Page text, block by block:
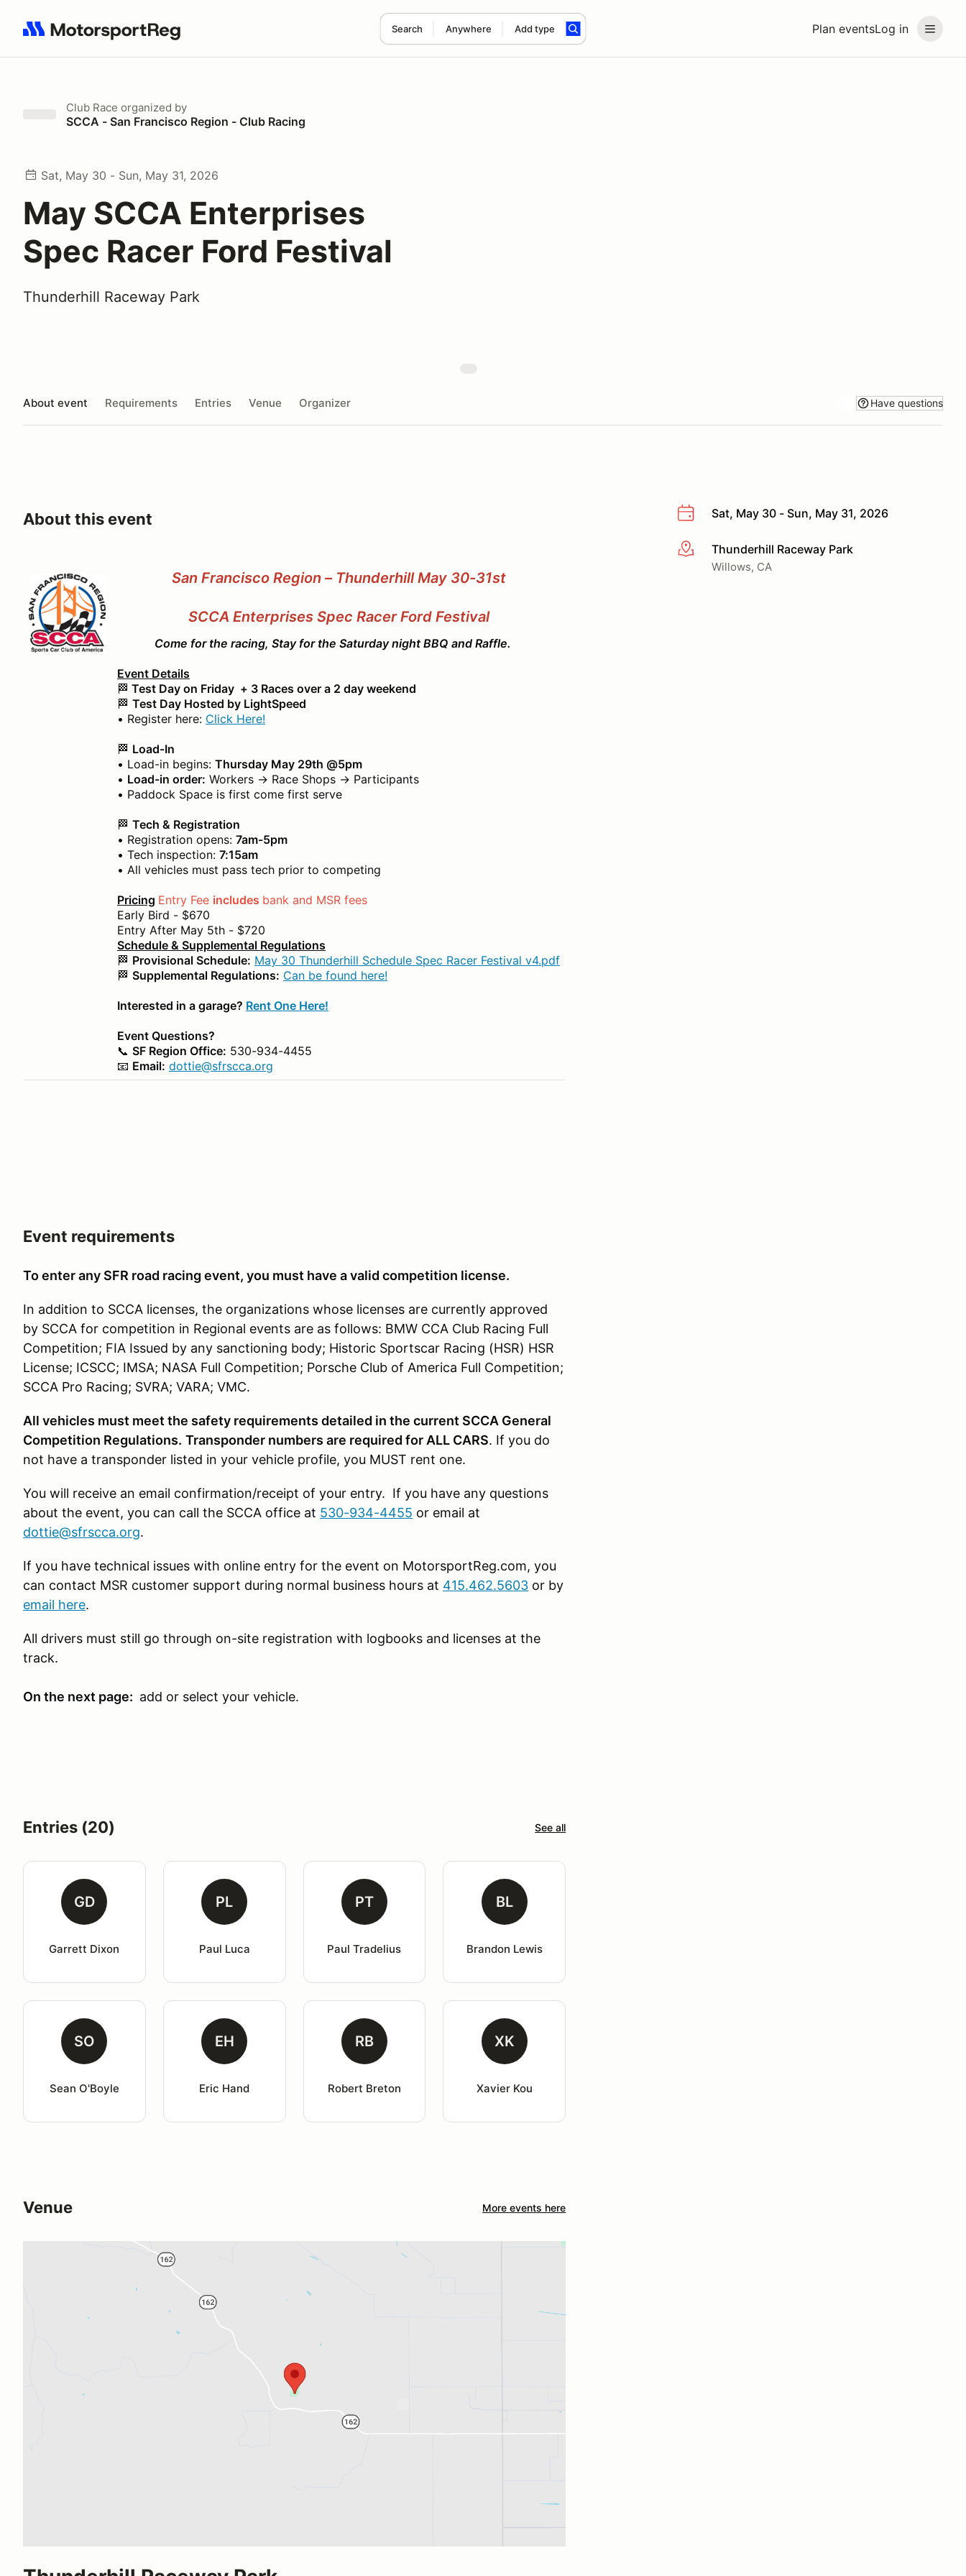
Plan eventsLog in
Search Anywhere Add type
Search results: No search term
Club Race organized by
SCCA - San Francisco Region - Club Racing
Sat, May 30 - Sun, May 31, 2026
May SCCA Enterprises
Spec Racer Ford Festival
Thunderhill Raceway Park
About event Requirements Entries Venue Organizer Have questions
Sat, May 30 - Sun, May 31, 2026
More infoThunderhill Raceway Park
Willows, CA
About this event
San Francisco Region – Thunderhill May 30-31st
SCCA Enterprises Spec Racer Ford Festival
Come for the racing, Stay for the Saturday night BBQ and Raffle.
Event Details
🏁 Test Day on Friday + 3 Races over a 2 day weekend
🏁 Test Day Hosted by LightSpeed
• Register here: Click Here!
🏁 Load-In
• Load-in begins: Thursday May 29th @5pm
• Load-in order: Workers → Race Shops → Participants
• Paddock Space is first come first serve
🏁 Tech & Registration
• Registration opens: 7am-5pm
• Tech inspection: 7:15am
• All vehicles must pass tech prior to competing
Pricing Entry Fee includes bank and MSR fees
Early Bird - $670
Entry After May 5th - $720
Schedule & Supplemental Regulations
🏁 Provisional Schedule: May 30 Thunderhill Schedule Spec Racer Festival v4.pdf
🏁 Supplemental Regulations: Can be found here!
Interested in a garage? Rent One Here!
Event Questions?
📞 SF Region Office: 530-934-4455
📧 Email: dottie@sfrscca.org
Event requirements
To enter any SFR road racing event, you must have a valid competition license.
In addition to SCCA licenses, the organizations whose licenses are currently approved
by SCCA for competition in Regional events are as follows: BMW CCA Club Racing Full
Competition; FIA Issued by any sanctioning body; Historic Sportscar Racing (HSR) HSR
License; ICSCC; IMSA; NASA Full Competition; Porsche Club of America Full Competition;
SCCA Pro Racing; SVRA; VARA; VMC.
All vehicles must meet the safety requirements detailed in the current SCCA General
Competition Regulations. Transponder numbers are required for ALL CARS. If you do
not have a transponder listed in your vehicle profile, you MUST rent one.
You will receive an email confirmation/receipt of your entry. If you have any questions
about the event, you can call the SCCA office at 530-934-4455 or email at
dottie@sfrscca.org.
If you have technical issues with online entry for the event on MotorsportReg.com, you
can contact MSR customer support during normal business hours at 415.462.5603 or by
email here.
All drivers must still go through on-site registration with logbooks and licenses at the
track.
On the next page: add or select your vehicle.
Entries (20) See all
GD
Garrett Dixon
PL
Paul Luca
PT
Paul Tradelius
BL
Brandon Lewis
SO
Sean O'Boyle
EH
Eric Hand
RB
Robert Breton
XK
Xavier Kou
Venue More events here